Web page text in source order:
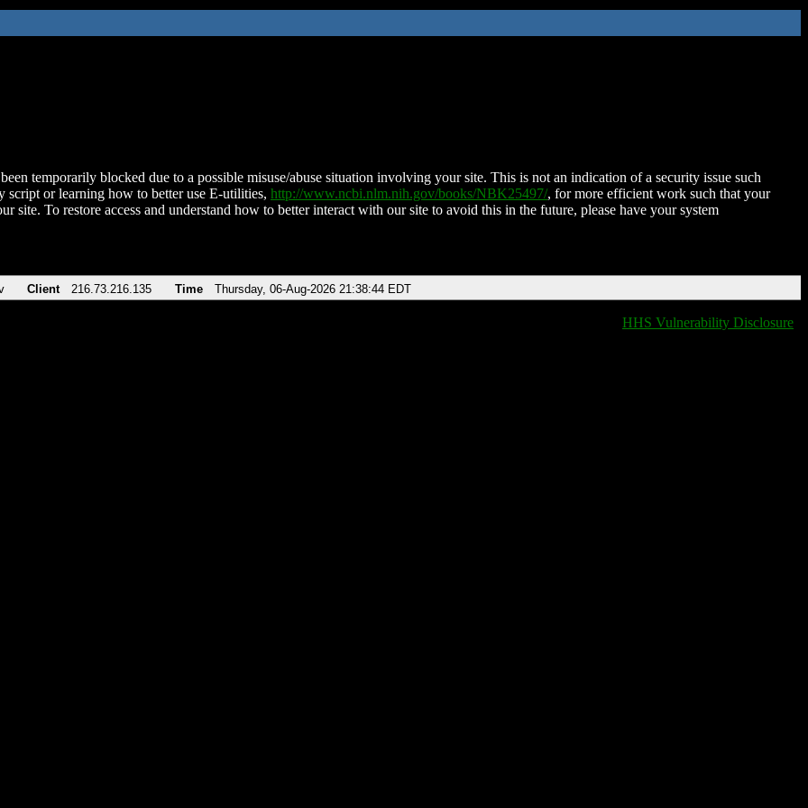
temporarily blocked due to a possible misuse/abuse situation involving your site. This is not an indication of a security issue such
script or learning how to better use E-utilities, http://www.ncbi.nlm.nih.gov/books/NBK25497/, for more efficient work such that your
site. To restore access and understand how to better interact with our site to avoid this in the future, please have your system
Client 216.73.216.135 Time Thursday, 06-Aug-2026 21:38:44 EDT
HHS Vulnerability Disclosure